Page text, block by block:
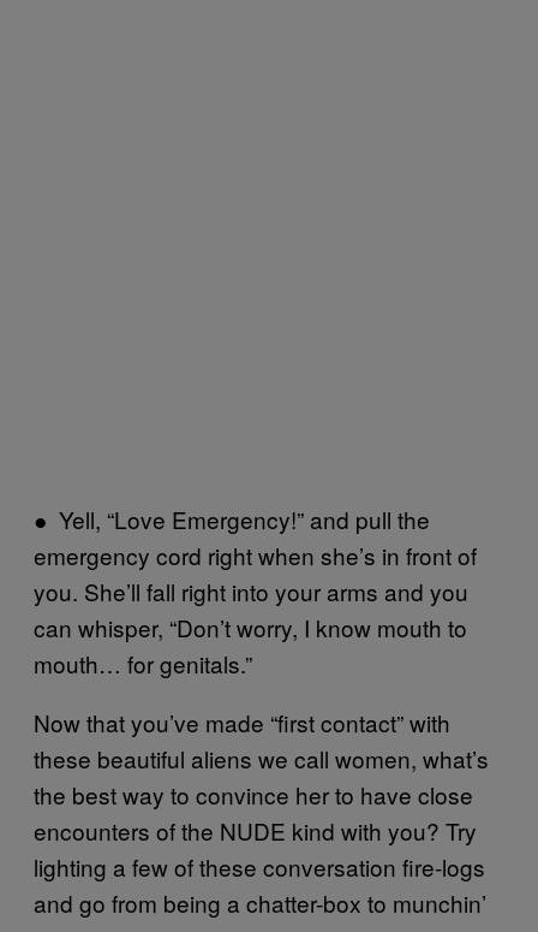
● Yell, “Love Emergency!” and pull the
emergency cord right when she’s in front of
you. She’ll fall right into your arms and you
can whisper, “Don’t worry, I know mouth to
mouth… for genitals.”
Now that you’ve made “first contact” with
these beautiful aliens we call women, what’s
the best way to convince her to have close
encounters of the NUDE kind with you? Try
lighting a few of these conversation fire-logs
and go from being a chatter-box to munchin’